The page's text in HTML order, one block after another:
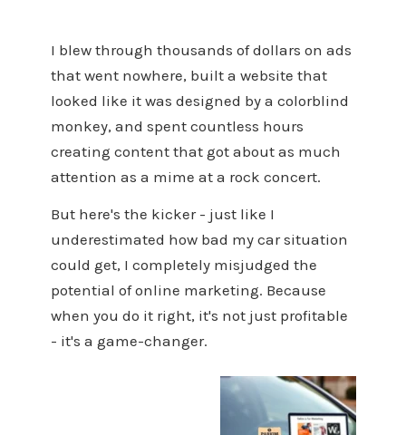
I blew through thousands of dollars on ads
that went nowhere, built a website that
looked like it was designed by a colorblind
monkey, and spent countless hours
creating content that got about as much
attention as a mime at a rock concert.
But here's the kicker - just like I
underestimated how bad my car situation
could get, I completely misjudged the
potential of online marketing. Because
when you do it right, it's not just profitable
- it's a game-changer.